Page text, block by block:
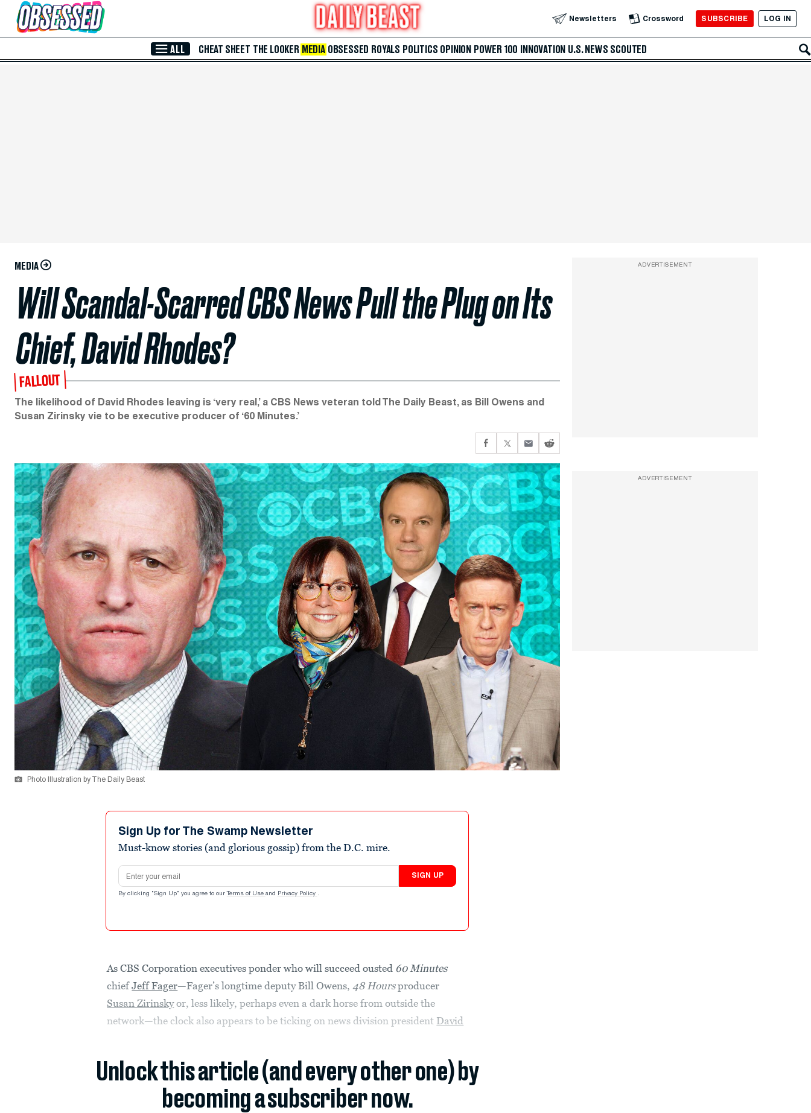
Skip to Main Content Newsletters Crossword SUBSCRIBE LOG IN
ALL CHEAT SHEET THE LOOKER MEDIA OBSESSED ROYALS POLITICS OPINION POWER 100 INNOVATION U.S. NEWS SCOUTED
MEDIA
Will Scandal-Scarred CBS News Pull the Plug on Its
Chief, David Rhodes?
FALLOUT
The likelihood of David Rhodes leaving is ‘very real,’ a CBS News veteran told The Daily Beast, as Bill Owens and
Susan Zirinsky vie to be executive producer of ‘60 Minutes.’
Photo Illustration by The Daily Beast
Sign Up for The Swamp Newsletter
Must-know stories (and glorious gossip) from the D.C. mire.
Email address
SIGN UP
By clicking "Sign Up" you agree to our Terms of Use and Privacy Policy .
As CBS Corporation executives ponder who will succeed ousted 60 Minutes
chiefJeff Fager—Fager’s longtime deputy Bill Owens,48 Hoursproducer
Susan Zirinskyor, less likely, perhaps even a dark horse from outside the
network—the clock also appears to be ticking on news division president David
Unlock this article (and every other one) by
becoming a subscriber now.
ADVERTISEMENT
ADVERTISEMENT